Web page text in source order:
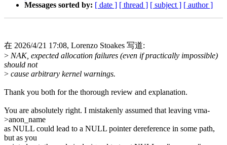
Messages sorted by: [ date ] [ thread ] [ subject ] [ author ]
在 2026/4/21 17:08, Lorenzo Stoakes 写道:
> NAK, expected allocation failures (even if practically impossible)
should not
> cause arbitrary kernel warnings.
Thank you both for the thorough review and explanation.
You are absolutely right. I mistakenly assumed that leaving vma-
>anon_name
as NULL could lead to a NULL pointer dereference in some path,
but as you